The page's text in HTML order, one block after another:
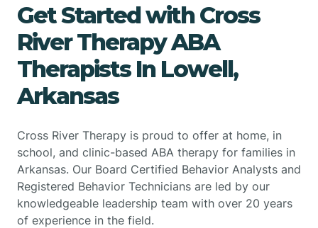
Get Started with Cross
River Therapy ABA
Therapists In Lowell,
Arkansas
Cross River Therapy is proud to offer at home, in
school, and clinic-based ABA therapy for families in
Arkansas. Our Board Certified Behavior Analysts and
Registered Behavior Technicians are led by our
knowledgeable leadership team with over 20 years
of experience in the field.